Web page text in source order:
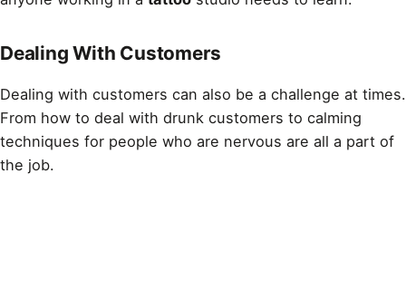
Dealing With Customers
Dealing with customers can also be a challenge at times.
From how to deal with drunk customers to calming
techniques for people who are nervous are all a part of
the job.